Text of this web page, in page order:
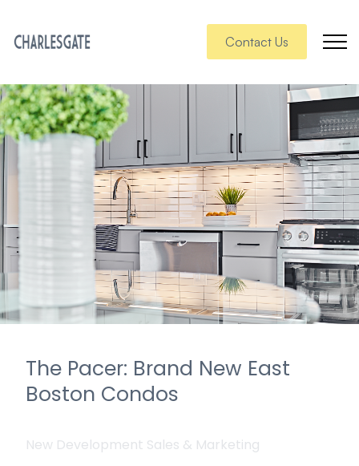
Contact Us
The Pacer: Brand New East
Boston Condos
New Development Sales & Marketing